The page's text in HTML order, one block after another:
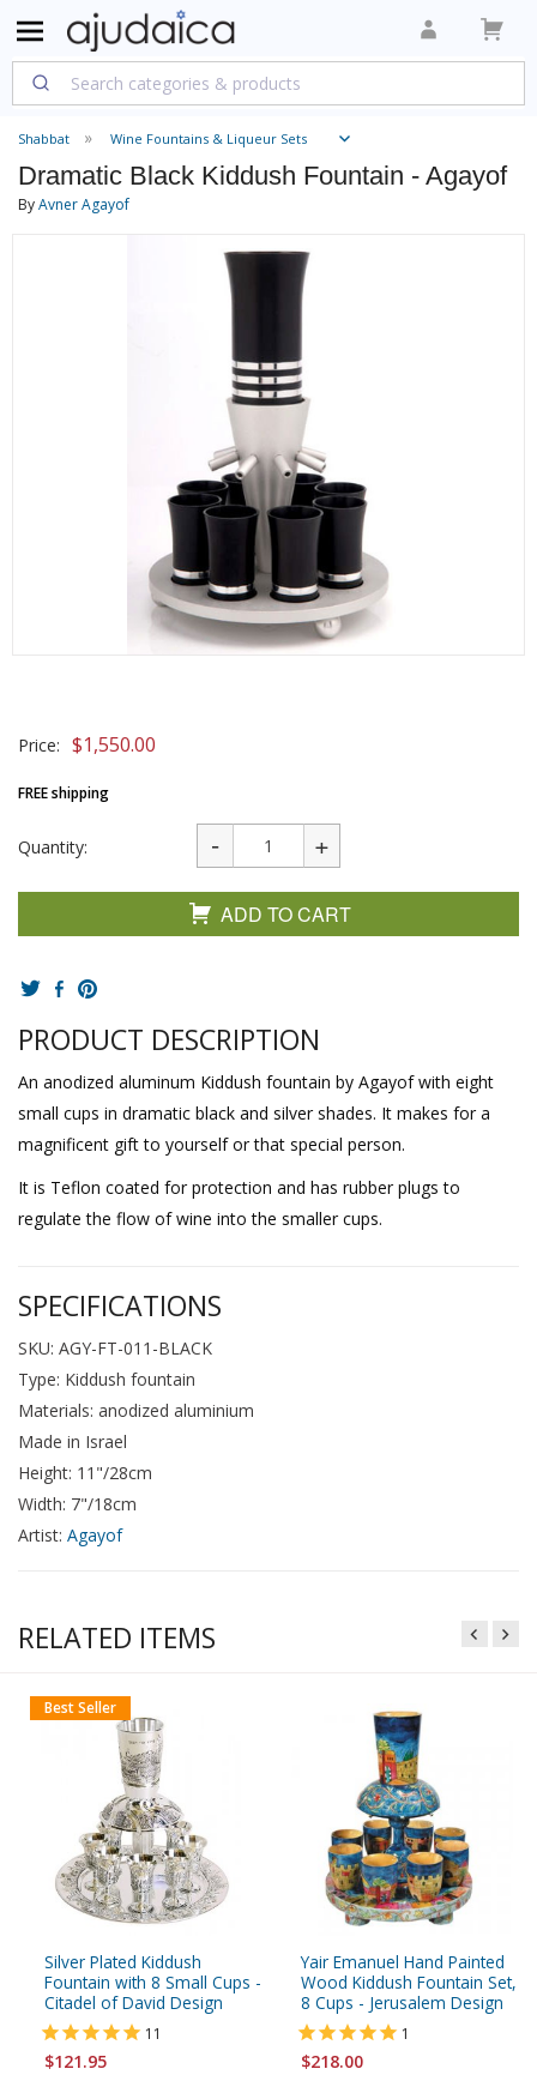
Shabbat Wine Fountains & Liqueur Sets
Dramatic Black Kiddush Fountain - Agayof
ByAvner Agayof
Price: $1,550.00
FREE shipping
Quantity:
ADD TO CART
PRODUCT DESCRIPTION
An anodized aluminum Kiddush fountain by Agayof with eight
small cups in dramatic black and silver shades. It makes for a
magnificent gift to yourself or that special person.
It is Teflon coated for protection and has rubber plugs to
regulate the flow of wine into the smaller cups.
SPECIFICATIONS
SKU: AGY-FT-011-BLACK
Type: Kiddush fountain
Materials: anodized aluminium
Made in Israel
Height: 11"/28cm
Width: 7"/18cm
Artist: Agayof
RELATED ITEMS
Silver Plated Kiddush
Fountain with 8 Small Cups -
Citadel of David Design
11
$121.95
Best Seller
Yair Emanuel Hand Painted
Wood Kiddush Fountain Set,
8 Cups - Jerusalem Design
1
$218.00